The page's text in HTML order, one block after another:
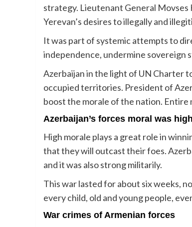
strategy. Lieutenant General Movses
Yerevan’s desires to illegally and
It was part of systemic attempts to
independence, undermine sovereign
Azerbaijan in the light of UN Charter
occupied territories. President of
boost the morale of the nation. Entire
Azerbaijan’s forces moral was high
High morale plays a great role in
that they will outcast their foes.
and it was also strong militarily.
This war lasted for about six weeks,
every child, old and young people,
War crimes of Armenian forces